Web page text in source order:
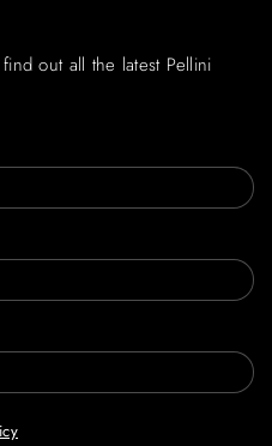
out all the latest Pellini